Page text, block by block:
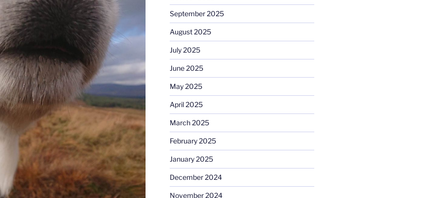
September 2025
August 2025
July 2025
June 2025
May 2025
April 2025
March 2025
February 2025
January 2025
December 2024
November 2024